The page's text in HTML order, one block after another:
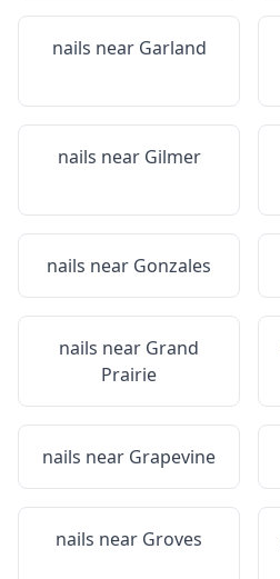
nails near Garland
nails near Gilmer
nails near Gonzales
nails near Grand
Prairie
nails near Grapevine
nails near Groves